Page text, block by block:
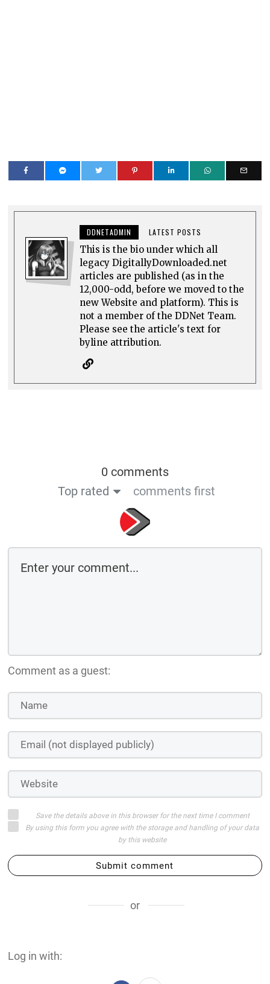
DDNETADMIN LATEST POSTS
This is the bio under which all
legacy DigitallyDownloaded.net
articles are published (as in the
12,000-odd, before we moved to the
new Website and platform). This is
not a member of the DDNet Team.
Please see the article's text for
byline attribution.
0 comments
Top rated
comments first
Comment as a guest:
Save the details above in this browser for the next time I comment
By using this form you agree with the storage and handling of your data
by this website
Submit comment
or
Log in with: